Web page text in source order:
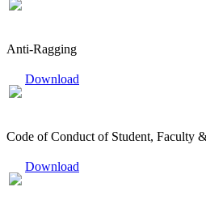
Anti-Ragging
Download
Code of Conduct of Student, Faculty
Download